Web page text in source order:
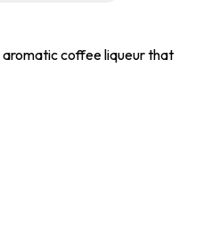
coffee liqueur that